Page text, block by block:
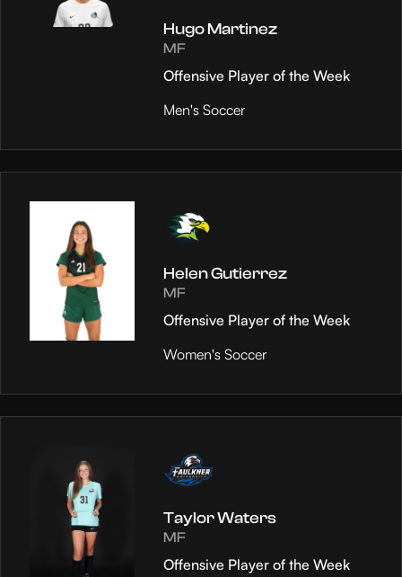
Hugo Martinez
MF
Offensive Player of the Week
Men's Soccer
Helen Gutierrez
MF
Offensive Player of the Week
Women's Soccer
Taylor Waters
MF
Offensive Player of the Week